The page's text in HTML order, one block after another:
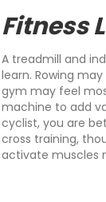
Fitness
A treadmill and
learn. Rowing
gym may feel
machine to add
cyclist, you are
cross training,
activate muscles